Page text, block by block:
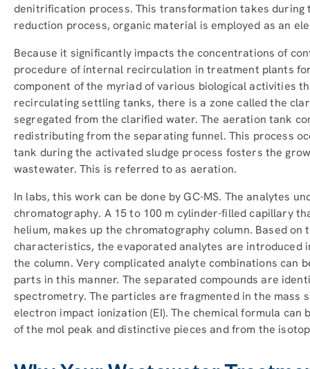
denitrification process. This transformation takes during
reduction process, organic material is employed as an
Because it significantly impacts the concentrations of
procedure of internal recirculation in treatment plants
component of the myriad of various biological activities
recirculating settling tanks, there is a zone called the
segregated from the clarified water. The aeration tank
redistributing from the separating funnel. This process
tank during the activated sludge process fosters the
wastewater. This is referred to as aeration.
In labs, this work can be done by GC-MS. The analytes
chromatography. A 15 to 100 m cylinder-filled capillary
helium, makes up the chromatography column. Based on
characteristics, the evaporated analytes are introduced
the column. Very complicated analyte combinations can
parts in this manner. The separated compounds are
spectrometry. The particles are fragmented in the mass
electron impact ionization (EI). The chemical formula
of the mol peak and distinctive pieces and from the